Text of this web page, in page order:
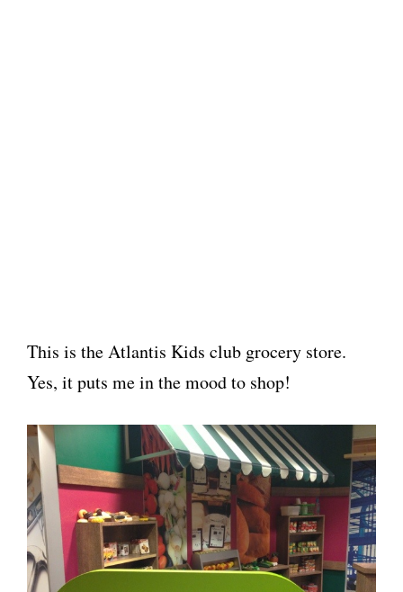
This is the Atlantis Kids club grocery store.
Yes, it puts me in the mood to shop!